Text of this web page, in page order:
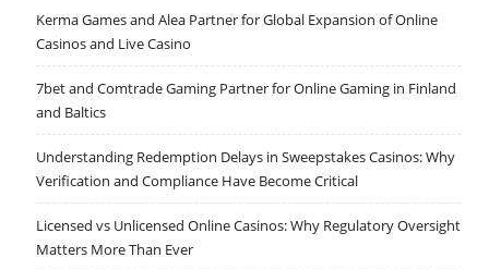
Kerma Games and Alea Partner for Global Expansion of Online
Casinos and Live Casino
7bet and Comtrade Gaming Partner for Online Gaming in Finland
and Baltics
Understanding Redemption Delays in Sweepstakes Casinos: Why
Verification and Compliance Have Become Critical
Licensed vs Unlicensed Online Casinos: Why Regulatory Oversight
Matters More Than Ever